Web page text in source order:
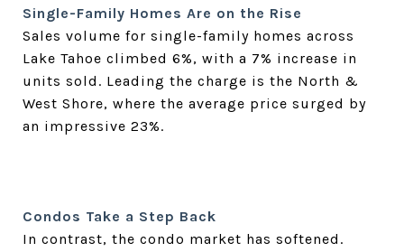
Single-Family Homes Are on the Rise
Sales volume for single-family homes across
Lake Tahoe climbed 6%, with a 7% increase in
units sold. Leading the charge is the North &
West Shore, where the average price surged by
an impressive 23%.
Condos Take a Step Back
In contrast, the condo market has softened.